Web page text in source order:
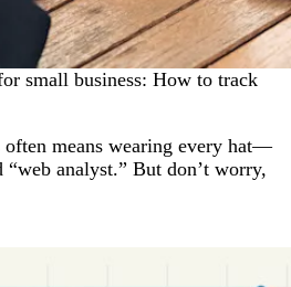
small business: How to track
often means wearing every hat—
analyst.” But don’t worry,